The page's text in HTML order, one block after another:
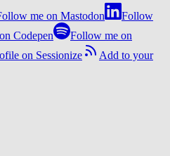
me on Mastodon
Follow
Codepen
Follow me on
on Sessionize
Add to your